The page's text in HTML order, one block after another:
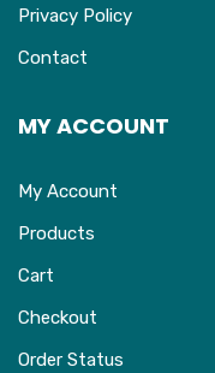
Privacy Policy
Contact
MY ACCOUNT
My Account
Products
Cart
Checkout
Order Status